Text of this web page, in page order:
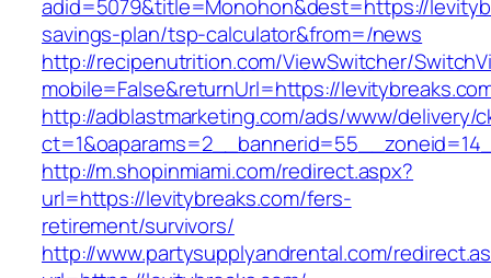
adid=5079&title=Monohon&dest=https://
savings-plan/tsp-calculator&from=/news
http://recipenutrition.com/ViewSwitcher/
mobile=False&returnUrl=https://
http://adblastmarketing.com/ads/www/delivery/
http://m.shopinmiami.com/redirect.aspx?
url=https://levitybreaks.com/fers-
retirement/survivors/
http://www.partysupplyandrental.com/